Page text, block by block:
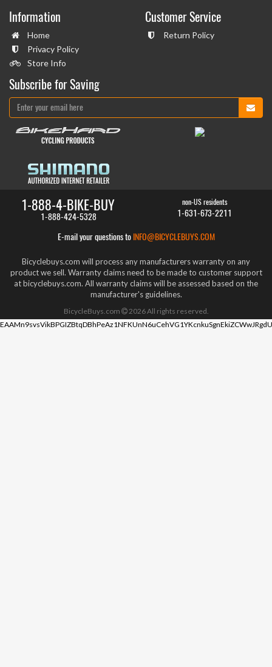
Information
Home
Privacy Policy
Store Info
Customer Service
Return Policy
Subscribe for Saving
1-888-4-BIKE-BUY
1-888-424-5328
non-US residents
1-631-673-2211
E-mail your questions to INFO@BICYCLEBUYS.COM
Bicyclebuys.com will process any manufacturers warranty on any
product we sell. Warranty claims need to be made to customer support
at bicyclebuys.com. All warranty claims will be assessed based on the
manufacturer's guidelines.
BicycleBuys.com 2026All rights reserved.